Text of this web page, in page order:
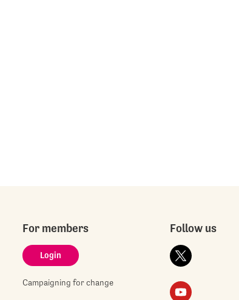
For members
Login
Campaigning for change
Follow us